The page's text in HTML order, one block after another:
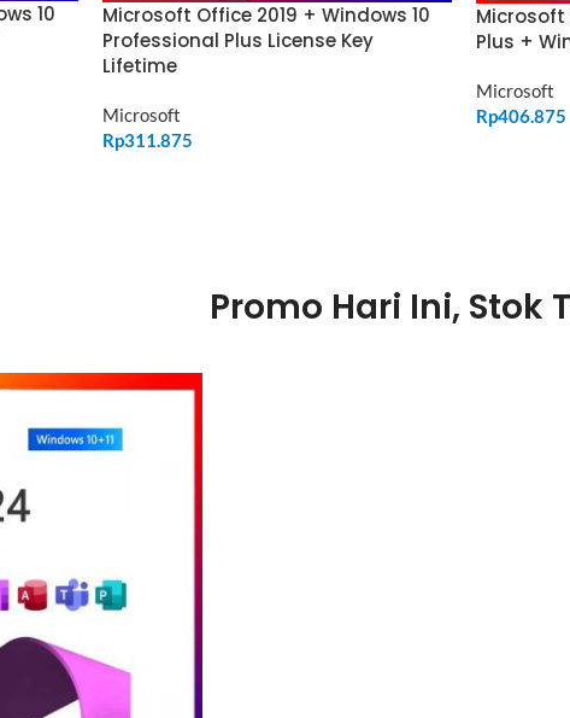
10
Microsoft Office 2019 + Windows 10
Professional Plus License Key
Lifetime
Microsoft
Rp311.875
Microsoft
Plus +
Microsoft
Rp406.875
Promo Hari Ini, Stok